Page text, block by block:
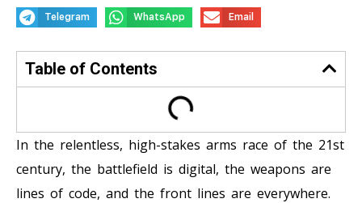
Telegram WhatsApp Email
Table of Contents
In the relentless, high-stakes arms race of the 21st
century, the battlefield is digital, the weapons are
lines of code, and the front lines are everywhere.